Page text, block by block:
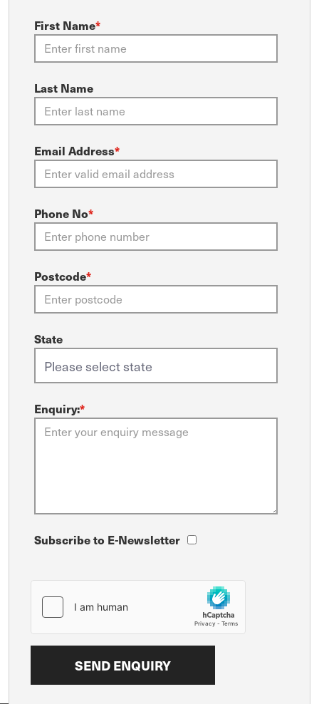
First Name*
Last Name
Email Address*
Phone No*
Postcode*
State
Enquiry:*
Subscribe to E-Newsletter